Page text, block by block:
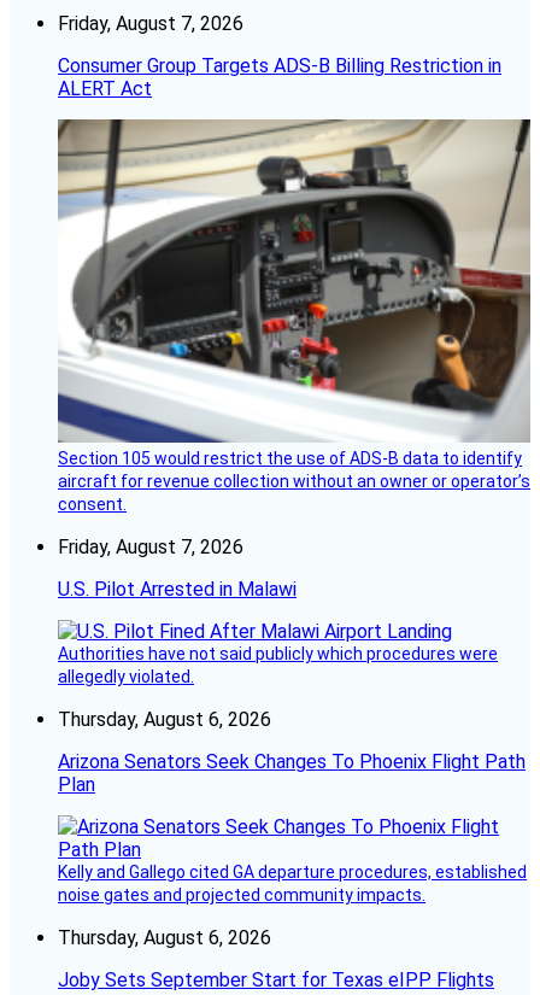
Friday, August 7, 2026
Consumer Group Targets ADS-B Billing Restriction in
ALERT Act
Section 105 would restrict the use of ADS-B data to identify
aircraft for revenue collection without an owner or operator’s
consent.
Friday, August 7, 2026
U.S. Pilot Arrested in Malawi
Authorities have not said publicly which procedures were
allegedly violated.
Thursday, August 6, 2026
Arizona Senators Seek Changes To Phoenix Flight Path
Plan
Kelly and Gallego cited GA departure procedures, established
noise gates and projected community impacts.
Thursday, August 6, 2026
Joby Sets September Start for Texas eIPP Flights